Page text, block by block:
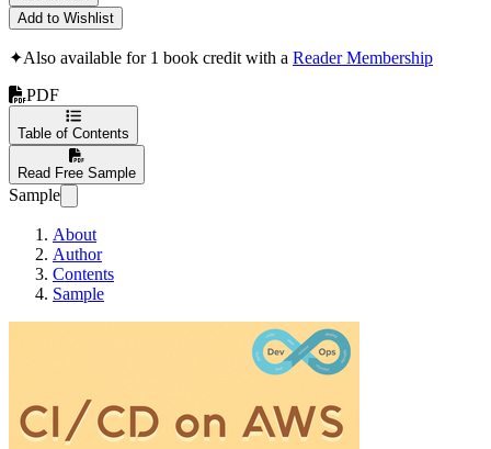
Add to Wishlist
✦Also available for 1 book credit with a Reader Membership
PDF
Table of Contents
Read Free Sample
Sample
About
Author
Contents
Sample